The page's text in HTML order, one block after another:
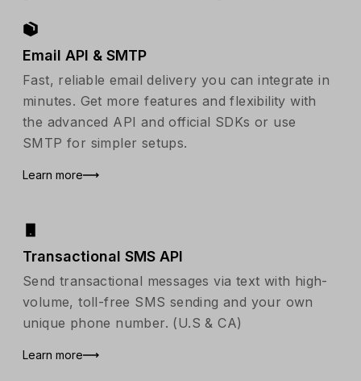
Email API & SMTP
Fast, reliable email delivery you can integrate in
minutes. Get more features and flexibility with
the advanced API and official SDKs or use
SMTP for simpler setups.
Learn more
Transactional SMS API
Send transactional messages via text with high-
volume, toll-free SMS sending and your own
unique phone number. (U.S & CA)
Learn more